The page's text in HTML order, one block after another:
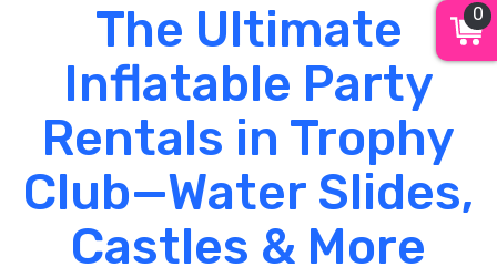
The Ultimate
Inflatable Party
Rentals in Trophy
Club—Water Slides,
Castles & More
0